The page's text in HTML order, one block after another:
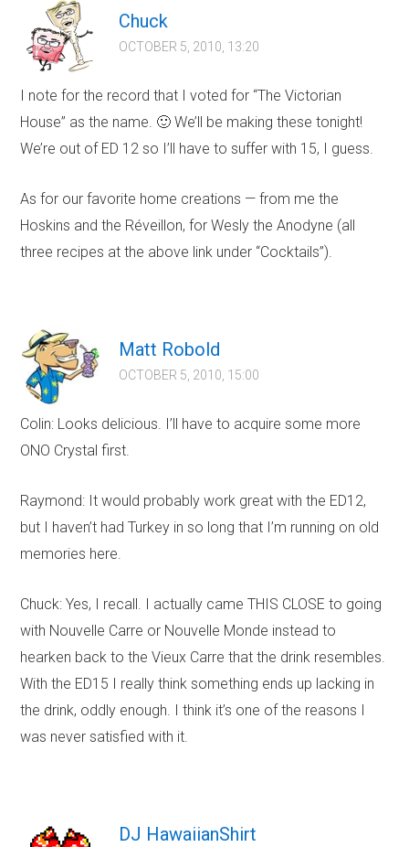
Chuck
OCTOBER 5, 2010, 13:20
I note for the record that I voted for “The Victorian
House” as the name. 🙂 We’ll be making these tonight!
We’re out of ED 12 so I’ll have to suffer with 15, I guess.
As for our favorite home creations — from me the
Hoskins and the Réveillon, for Wesly the Anodyne (all
three recipes at the above link under “Cocktails”).
Matt Robold
OCTOBER 5, 2010, 15:00
Colin: Looks delicious. I’ll have to acquire some more
ONO Crystal first.
Raymond: It would probably work great with the ED12,
but I haven’t had Turkey in so long that I’m running on old
memories here.
Chuck: Yes, I recall. I actually came THIS CLOSE to going
with Nouvelle Carre or Nouvelle Monde instead to
hearken back to the Vieux Carre that the drink resembles.
With the ED15 I really think something ends up lacking in
the drink, oddly enough. I think it’s one of the reasons I
was never satisfied with it.
DJ HawaiianShirt